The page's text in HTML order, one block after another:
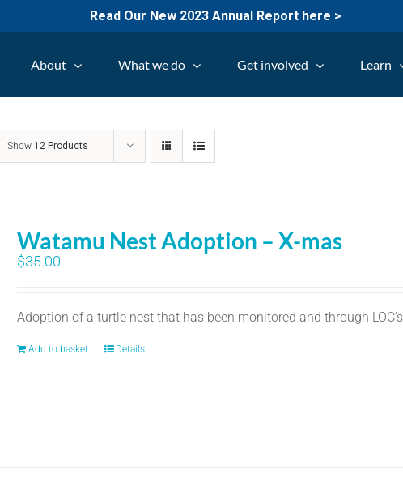
Read Our New 2023 Annual Report here >
About What we do Get involved Learn
Show 12 Products
Watamu Nest Adoption – X-mas
$35.00
Adoption of a turtle nest that has been monitored and through
Add to basket Details